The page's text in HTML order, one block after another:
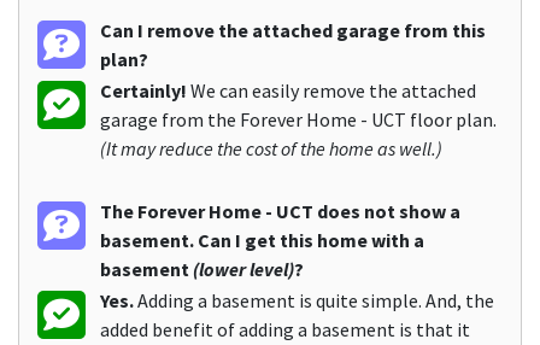
Can I remove the attached garage from this
plan?
Certainly! We can easily remove the attached
garage from the Forever Home - UCT floor plan.
(It may reduce the cost of the home as well.)
The Forever Home - UCT does not show a
basement. Can I get this home with a
basement (lower level)?
Yes.Adding a basement is quite simple. And, the
added benefit of adding a basement is that it